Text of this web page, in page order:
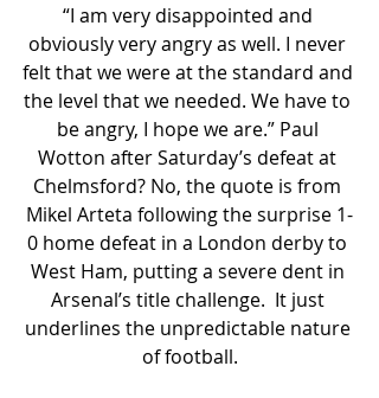
“I am very disappointed and
obviously very angry as well. I never
felt that we were at the standard and
the level that we needed. We have to
be angry, I hope we are.” Paul
Wotton after Saturday’s defeat at
Chelmsford? No, the quote is from
Mikel Arteta following the surprise 1-
0 home defeat in a London derby to
West Ham, putting a severe dent in
Arsenal’s title challenge.  It just
underlines the unpredictable nature
of football.